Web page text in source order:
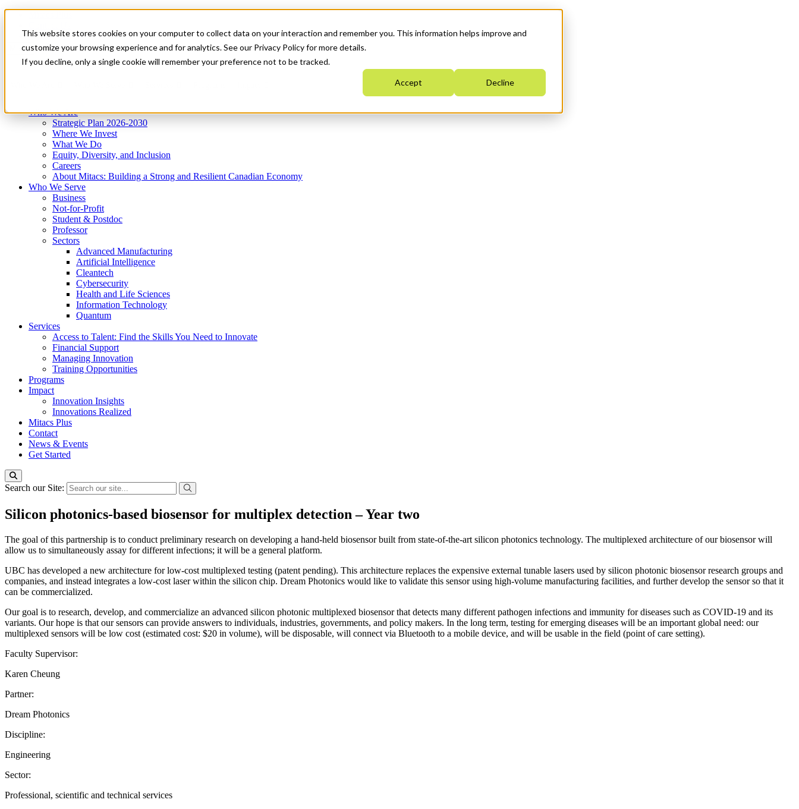
This website stores cookies on your computer to collect data on your interaction and remember you. This information helps improve and
customize your browsing experience and for analytics. See our Privacy Policy for more details.
If you decline, only a single cookie will remember your preference not to be tracked.
Accept Decline
News & Events
Get Started
Menu
Who We Are
Strategic Plan 2026-2030
Where We Invest
What We Do
Equity, Diversity, and Inclusion
Careers
About Mitacs: Building a Strong and Resilient Canadian Economy
Who We Serve
Business
Not-for-Profit
Student & Postdoc
Professor
Sectors
Advanced Manufacturing
Artificial Intelligence
Cleantech
Cybersecurity
Health and Life Sciences
Information Technology
Quantum
Services
Access to Talent: Find the Skills You Need to Innovate
Financial Support
Managing Innovation
Training Opportunities
Programs
Impact
Innovation Insights
Innovations Realized
Mitacs Plus
Contact
News & Events
Get Started
Search our Site:
Silicon photonics-based biosensor for multiplex detection – Year two
The goal of this partnership is to conduct preliminary research on developing a hand-held biosensor built from state-of-the-art silicon photonics technology. The multiplexed architecture of our biosensor will
allow us to simultaneously assay for different infections; it will be a general platform.
UBC has developed a new architecture for low-cost multiplexed testing (patent pending). This architecture replaces the expensive external tunable lasers used by silicon photonic biosensor research groups and
companies, and instead integrates a low-cost laser within the silicon chip. Dream Photonics would like to validate this sensor using high-volume manufacturing facilities, and further develop the sensor so that it
can be commercialized.
Our goal is to research, develop, and commercialize an advanced silicon photonic multiplexed biosensor that detects many different pathogen infections and immunity for diseases such as COVID-19 and its
variants. Our hope is that our sensors can provide answers to individuals, industries, governments, and policy makers. In the long term, testing for emerging diseases will be an important global need: our
multiplexed sensors will be low cost (estimated cost: $20 in volume), will be disposable, will connect via Bluetooth to a mobile device, and will be usable in the field (point of care setting).
Faculty Supervisor:
Karen Cheung
Partner:
Dream Photonics
Discipline:
Engineering
Sector:
Professional, scientific and technical services